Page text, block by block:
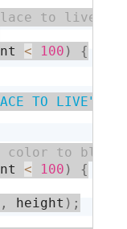
< 100 )
{
TO LIVE"
< 100 )
{
, height ) ;